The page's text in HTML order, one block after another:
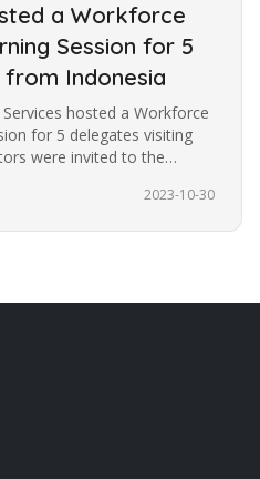
a Workforce
Session for 5
Indonesia
hosted a Workforce
for 5 delegates visiting
were invited to the
2023-10-30